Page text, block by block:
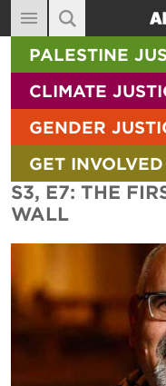
MAIN NAVIGATION
ABOUT
DIARY
BLOG
RESOURCES
FILMS
CONTACT
SITE SEARCH
SEARCH THE
PALESTINE
CLIMATE
GENDER
GET INVOLVED
S3, E7: THE
WALL